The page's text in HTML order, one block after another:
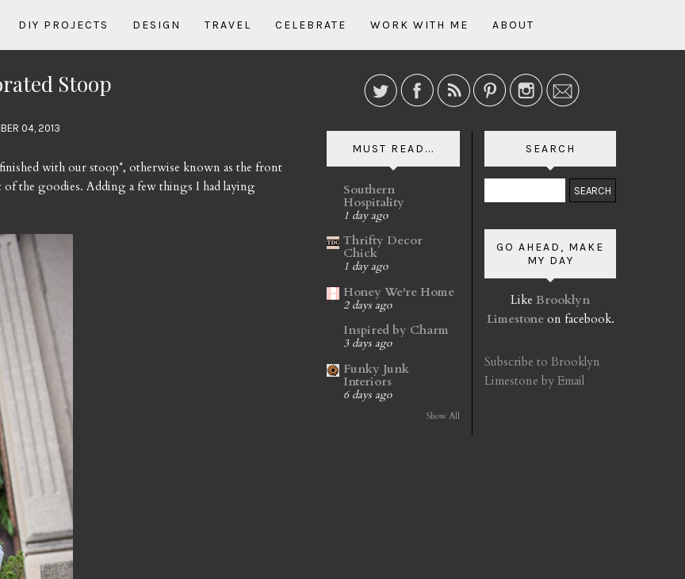
DIY PROJECTS DESIGN TRAVEL CELEBRATE WORK WITH ME ABOUT
Stoop
04, 2013
with our stoop*, otherwise known as the front
the goodies. Adding a few things I had laying
MUST READ...
Southern
Hospitality
1 day ago
Thrifty Decor
Chick
1 day ago
Honey We're Home
2 days ago
Inspired by Charm
3 days ago
Funky Junk
Interiors
6 days ago
Show All
SEARCH
GO AHEAD, MAKE
MY DAY
Like Brooklyn
Limestoneon facebook.
Subscribe to Brooklyn
Limestone by Email